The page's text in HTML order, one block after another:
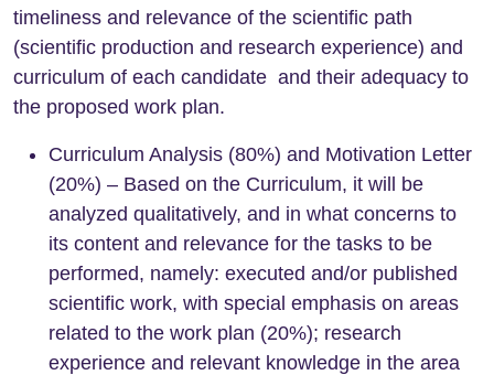
timeliness and relevance of the scientific path
(scientific production and research experience) and
curriculum of each candidate and their adequacy to
the proposed work plan.
Curriculum Analysis (80%) and Motivation Letter
(20%) – Based on the Curriculum, it will be
analyzed qualitatively, and in what concerns to
its content and relevance for the tasks to be
performed, namely: executed and/or published
scientific work, with special emphasis on areas
related to the work plan (20%); research
experience and relevant knowledge in the area